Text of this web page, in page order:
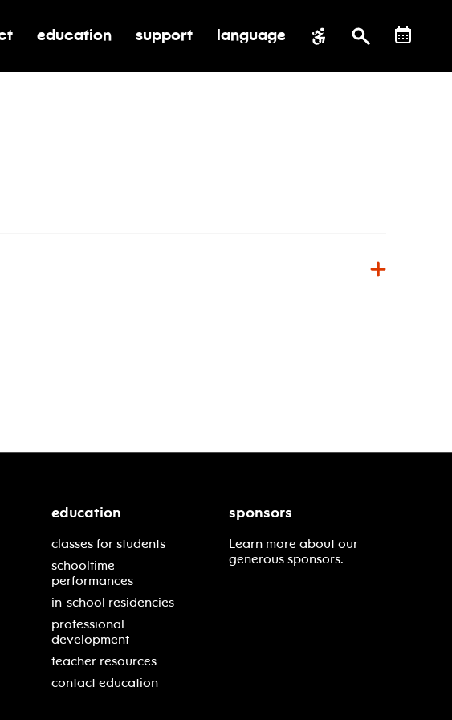
for social impact
toggle submenu for education
education toggle submenu for support
support language
education
classes for students
schooltime
performances
in-school residencies
professional
development
teacher resources
contact education
sponsors
Learn more about our
generous sponsors.